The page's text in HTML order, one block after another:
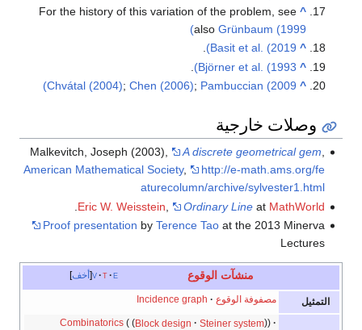
^
For the history of this variation of the problem, see
alsoGrünbaum (1999)
^
Basit et al. (2019)
^
Björner et al. (1993)
^
Chvátal (2004);Chen (2006); Pambuccian (2009)
وصلات خارجية
Malkevitch, Joseph (2003), A discrete geometrical gem,
American Mathematical Society,
http://e-math.ams.org/fe
aturecolumn/archive/sylvester1.html
Eric W. Weisstein
Ordinary Lineat MathWorld
Proof presentation by Terence Taoat the 2013 Minerva
Lectures
أخف v t e منشآت الوقوع
التمثيل مصفوفة الوقوع Incidence graph
Combinatorics Block design
Steiner system